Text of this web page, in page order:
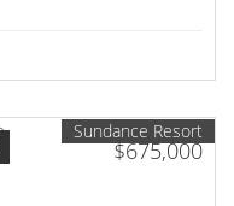
$675,000
Sundance Resort